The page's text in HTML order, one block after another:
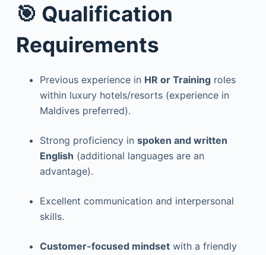
🎯 Qualification
Requirements
Previous experience in HR or Trainingroles
within luxury hotels/resorts (experience in
Maldives preferred).
Strong proficiency in spoken and written
English (additional languages are an
advantage).
Excellent communication and interpersonal
skills.
Customer-focused mindsetwith a friendly